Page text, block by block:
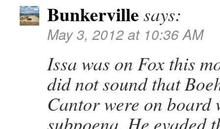
Bunkerville says:
May 3, 2012 at 10:36 AM
Issa was on Fox this
did not sound that
Cantor were on board
subpoena. He evaded